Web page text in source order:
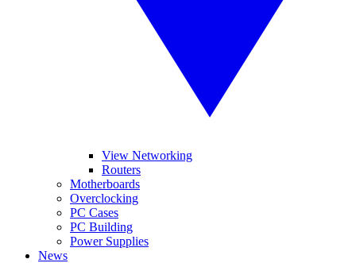
View Networking
Routers
Motherboards
Overclocking
PC Cases
PC Building
Power Supplies
News